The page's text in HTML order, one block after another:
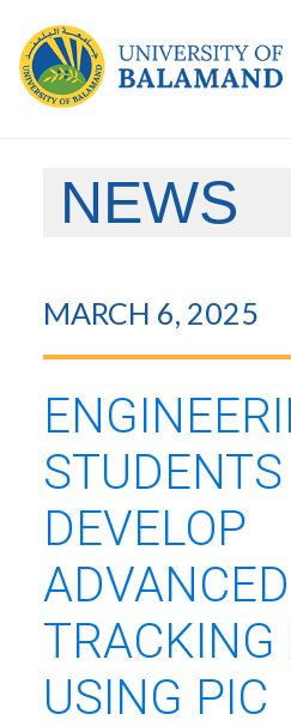
NEWS
MARCH 6, 2025
STUDENTS
DEVELOP
TRACKING
USING PIC